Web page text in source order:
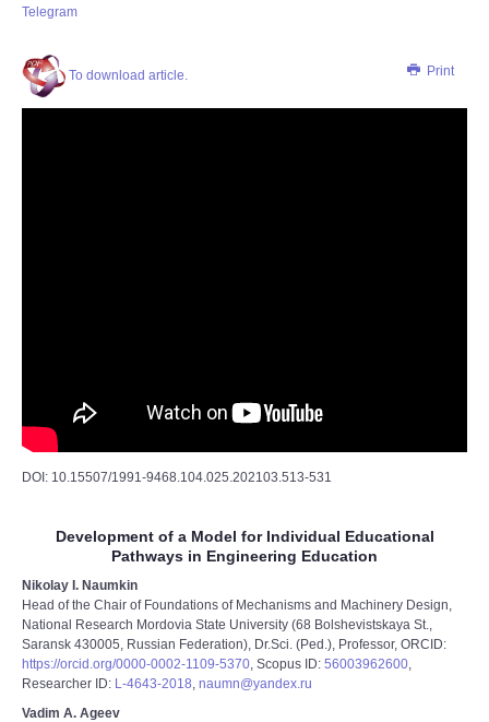
Telegram
Print
To download article.
DOI: 10.15507/1991-9468.104.025.202103.513-531
Development of a Model for Individual Educational
Pathways in Engineering Education
Nikolay I. Naumkin
Head of the Chair of Foundations of Mechanisms and Machinery Design,
National Research Mordovia State University (68 Bolshevistskaya St.,
Saransk 430005, Russian Federation), Dr.Sci. (Ped.), Professor, ORCID:
https://orcid.org/0000-0002-1109-5370, Scopus ID: 56003962600,
Researcher ID: L-4643-2018, naumn@yandex.ru
Vadim A. Ageev